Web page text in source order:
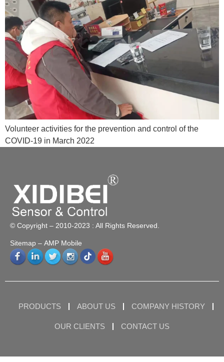
Volunteer activities for the prevention and control of the
COVID-19 in March 2022
© Copyright – 2010-2023 : All Rights Reserved.
Sitemap – AMP Mobile
PRODUCTS ABOUT US COMPANY HISTORY
OUR CLIENTS CONTACT US